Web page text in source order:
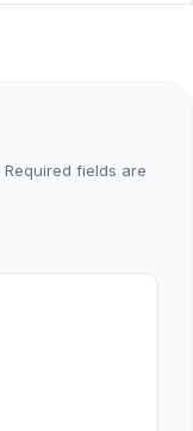
Required fields are